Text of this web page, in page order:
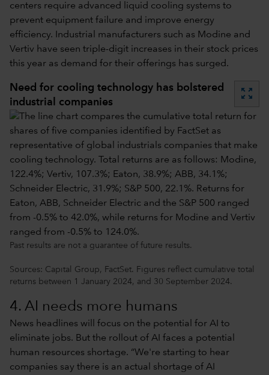
centers require advanced liquid cooling systems to
prevent equipment failure and improve energy
efficiency. Industrial manufacturers such as Modine and
Vertiv have seen triple-digit increases in their stock prices
this year as demand for their offerings has surged.
Need for cooling technology has bolstered
industrial companies
zoom_out_map
Past results are not a guarantee of future results.
Sources: Capital Group, FactSet. Figures reflect cumulative total
returns between 1 January 2024, and 30 September 2024.
4. AI needs more humans
News headlines will focus on the potential for AI to
eliminate jobs. But the rollout of AI faces a potential
human resources shortage. “We're starting to hear
companies say there is an actual shortage of AI